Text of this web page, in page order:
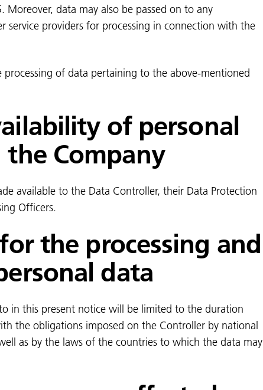
Moreover, data may also be passed on to any
service providers for processing in connection with the
of data pertaining to the above-mentioned
of personal
Company
available to the Data Controller, their Data Protection
Officers.
the processing and
data
in this present notice will be limited to the duration
the obligations imposed on the Controller by national
as by the laws of the countries to which the data may